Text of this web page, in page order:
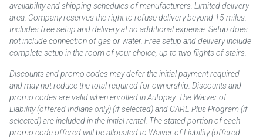
availability and shipping schedules of manufacturers. Limited delivery
area. Company reserves the right to refuse delivery beyond 15 miles.
Includes free setup and delivery at no additional expense. Setup does
not include connection of gas or water. Free setup and delivery include
complete setup in the room of your choice, up to two flights of stairs.
Discounts and promo codes may defer the initial payment required
and may not reduce the total required for ownership. Discounts and
promo codes are valid when enrolled in Autopay. The Waiver of
Liability (offered Indiana only) (if selected) and CARE Plus Program (if
selected) are included in the initial rental. The stated portion of each
promo code offered will be allocated to Waiver of Liability (offered